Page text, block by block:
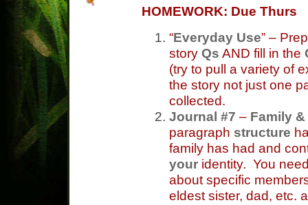
HOMEWORK: Due Thurs
“Everyday Use” –
story Qs AND fill in the
(try to pull a variety of
the story not just one
collected.
Journal #7 – Family
paragraph structure
family has had and
your identity. You
about specific
eldest sister, dad, etc.